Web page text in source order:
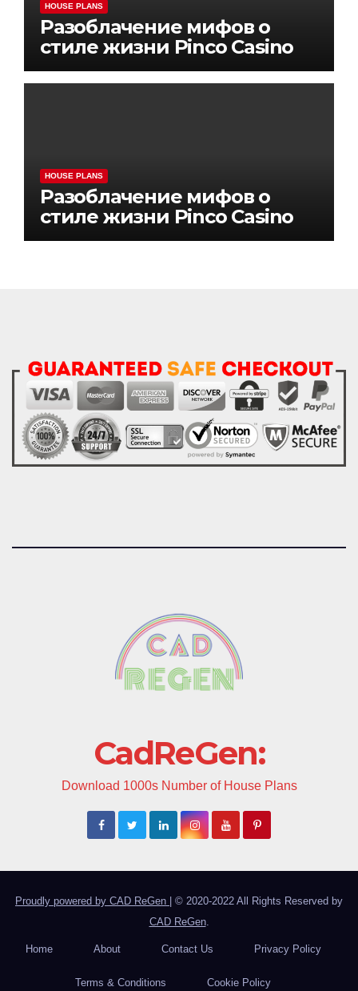
HOUSE PLANS
Разоблачение мифов о
стиле жизни Pinco Casino
HOUSE PLANS
Разоблачение мифов о
стиле жизни Pinco Casino
CadReGen:
Download 1000s Number of House Plans
Proudly powered by CAD ReGen | © 2020-2022 All Rights Reserved by
CAD ReGen.
Home About Contact Us Privacy Policy
Terms & Conditions Cookie Policy